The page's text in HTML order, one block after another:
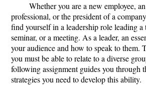
Whether you are a new employee,
professional, or the president of a
find yourself in a leadership role leading a
seminar, or a meeting. As a leader, an
your audience and how to speak to them.
you must be able to relate to a diverse
following assignment guides you through
strategies you need to develop this ability.